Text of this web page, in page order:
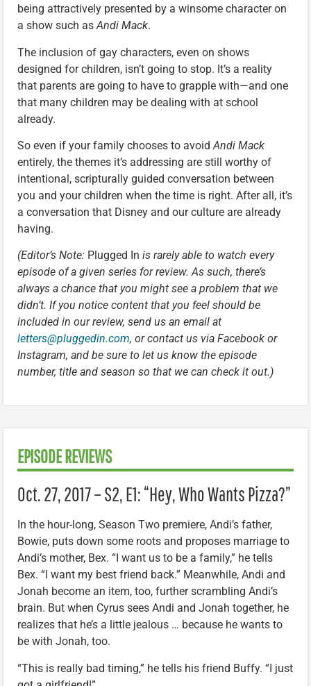
being attractively presented by a winsome character on
a show such asAndi Mack.
The inclusion of gay characters, even on shows
designed for children, isn’t going to stop. It’s a reality
that parents are going to have to grapple with—and one
that many children may be dealing with at school
already.
So even if your family chooses to avoidAndi Mack
entirely, the themes it’s addressing are still worthy of
intentional, scripturally guided conversation between
you and your children when the time is right. After all, it’s
a conversation that Disney and our culture are already
having.
(Editor’s Note: Plugged In is rarely able to watch every
episode of a given series for review. As such, there’s
always a chance that you might see a problem that we
didn’t. If you notice content that you feel should be
included in our review, send us an email at
letters@pluggedin.com, or contact us via Facebook or
Instagram, and be sure to let us know the episode
number, title and season so that we can check it out.)
EPISODE REVIEWS
Oct. 27, 2017 – S2, E1: “Hey, Who Wants Pizza?”
In the hour-long, Season Two premiere, Andi’s father,
Bowie, puts down some roots and proposes marriage to
Andi’s mother, Bex. “I want us to be a family,” he tells
Bex. “I want my best friend back.” Meanwhile, Andi and
Jonah become an item, too, further scrambling Andi’s
brain. But when Cyrus sees Andi and Jonah together, he
realizes that he’s a little jealous … because he wants to
be with Jonah, too.
“This is really bad timing,” he tells his friend Buffy. “I just